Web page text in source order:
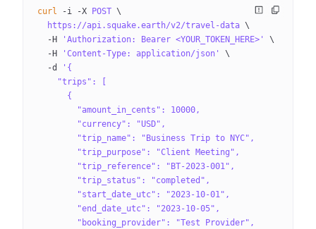
curl -i -X POST \
  https://api.squake.earth/v2/travel-data
\
  -H
'Authorization: Bearer <YOUR_TOKEN_HERE>'
\
  -H
'Content-Type: application/json'
\
  -d
'{
    "trips": [
      {
        "amount_in_cents": 10000,
        "currency": "USD",
        "trip_name": "Business Trip to NYC",
        "trip_purpose": "Client Meeting",
        "trip_reference": "BT-2023-001",
        "trip_status": "completed",
        "start_date_utc": "2023-10-01",
        "end_date_utc": "2023-10-05",
        "booking_provider": "Test Provider",